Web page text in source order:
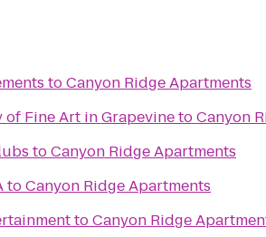
toCanyon Ridge Apartments
of Fine Art in GrapevinetoCanyon
toCanyon Ridge Apartments
toCanyon Ridge Apartments
toCanyon Ridge